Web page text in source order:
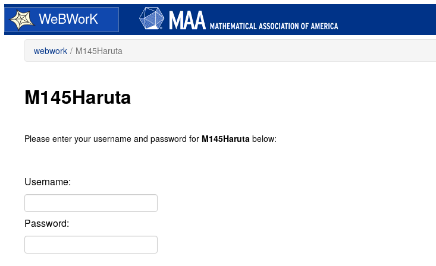
Skip
main
content
WeBWorK
webwork / M145Haruta
M145Haruta
Please enter your username and password for M145Haruta below:
Username:
Password: